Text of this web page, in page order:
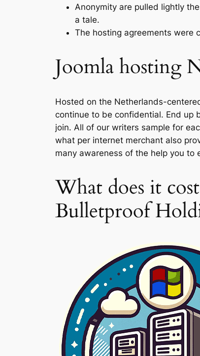
Anonymity are pulled lightly
a tale.
The hosting agreements were
Joomla hosting
Hosted on the Netherlands-
continue to be confidential. End up
join. All of our writers sample for
what per internet merchant also
many awareness of the help you to
What does it
Bulletproof